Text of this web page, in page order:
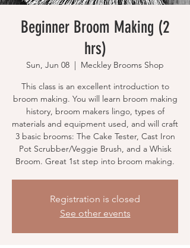
Beginner Broom Making (2
hrs)
Sun, Jun 08
  |
Meckley Brooms Shop
This class is an excellent introduction to
broom making. You will learn broom making
history, broom makers lingo, types of
materials and equipment used, and will craft
3 basic brooms: The Cake Tester, Cast Iron
Pot Scrubber/Veggie Brush, and a Whisk
Broom. Great 1st step into broom making.
Registration is closed
See other events